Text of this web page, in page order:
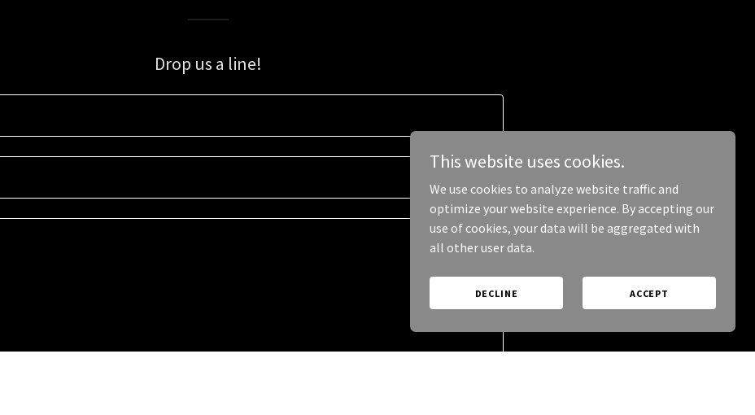
Drop us a line!
This website uses cookies.
We use cookies to analyze website traffic and
optimize your website experience. By accepting our
use of cookies, your data will be aggregated with
all other user data.
DECLINE ACCEPT